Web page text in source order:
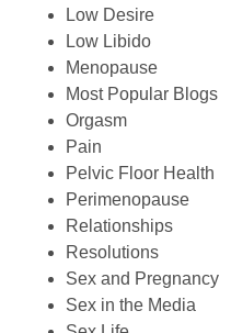
Low Desire
Low Libido
Menopause
Most Popular Blogs
Orgasm
Pain
Pelvic Floor Health
Perimenopause
Relationships
Resolutions
Sex and Pregnancy
Sex in the Media